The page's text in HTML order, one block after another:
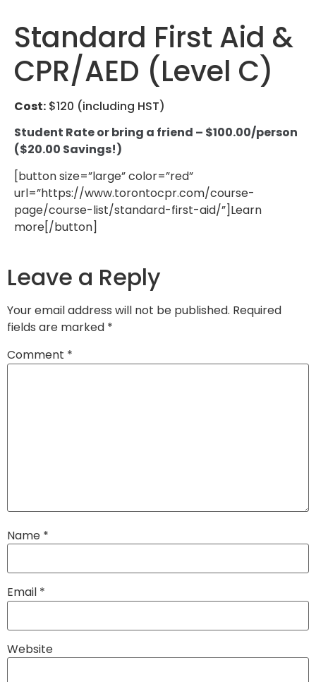
Standard First Aid &
CPR/AED (Level C)
Cost: $120 (including HST)
Student Rate or bring a friend – $100.00/person
($20.00 Savings!)
[button size=”large” color=”red”
url=”https://www.torontocpr.com/course-
page/course-list/standard-first-aid/”]Learn
more[/button]
Leave a Reply
Your email address will not be published. Required
fields are marked *
Comment *
Name *
Email *
Website